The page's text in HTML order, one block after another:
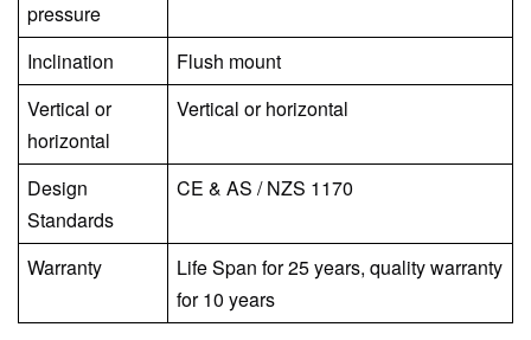
pressure
Inclination
Flush mount
Vertical or
horizontal
Vertical or horizontal
Design
Standards
CE & AS / NZS 1170
Warranty
Life Span for 25 years, quality warranty
for 10 years